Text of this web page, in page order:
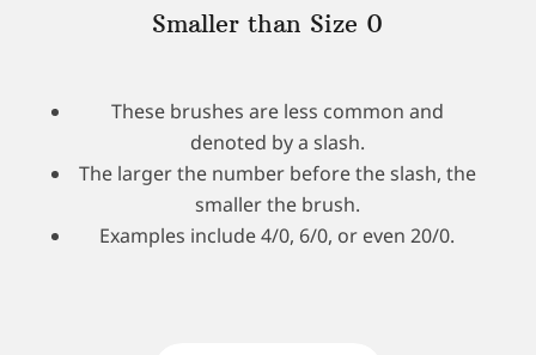
Smaller than Size 0
These brushes are less common and
denoted by a slash.
The larger the number before the slash, the
smaller the brush.
Examples include 4/0, 6/0, or even 20/0.